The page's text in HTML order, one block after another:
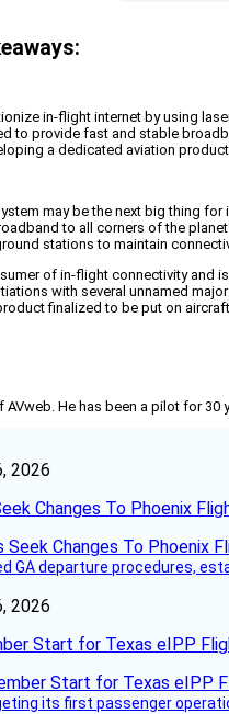
in-flight internet by using
to provide fast and stable
a dedicated aviation
may be the next big thing
to all corners of the
stations to maintain
of in-flight connectivity and
with several unnamed
finalized to be put on
He has been a pilot for
2026
Changes To Phoenix
GA departure procedures,
2026
Start for Texas eIPP
its first passenger